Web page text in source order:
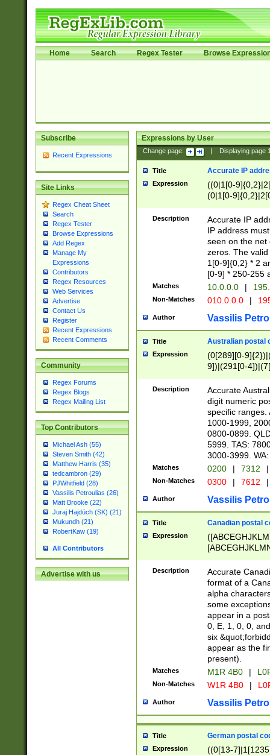
Home Search Regex Tester Browse
Subscribe
Recent Expressions
Site Links
Regex Cheat Sheet
Search
Regex Tester
Browse Expressions
Add Regex
Manage My
Expressions
Contributors
Regex Resources
Web Services
Advertise
Contact Us
Register
Recent Expressions
Recent Comments
Community
Regex Forums
Regex Blogs
Regex Mailing List
Top Contributors
Michael Ash (55)
Steven Smith (42)
Matthew Harris (35)
tedcambron (29)
PJWhitfield (28)
Vassilis Petroulias (26)
Matt Brooke (22)
Juraj Hajdúch (SK) (21)
Mukundh (21)
RobertKaw (19)
All Contributors
Advertise with us
Expressions by User
Change page: Displaying page
Title Accurate IP
Expression
((0|1[0-
(0|1[0-
Description
Accurate IP
IP address
seen on the net
zeros. The
1[0-9]{0,2} * 2
[0-9] * 250-255
Matches 10.0.0.0 |
Non-Matches 010.0.0.0 |
Author Vassilis
Title Australian postal
Expression
(0[289][0-
9])|(291[0-
Description
Accurate
digit numeric
specific ranges.
1000-1999,
0800-0899.
5999. TAS:
3000-3999.
Matches 0200 | 7312 |
Non-Matches 0300 | 7612 |
Author Vassilis
Title Canadian postal
Expression
Description
Accurate
format of a
alpha
some
appear in a
0, E, 1, 0, 0,
six
appear as the
present).
Matches M1R 4B0 |
Non-Matches W1R 4B0 |
Author Vassilis
Title German postal
Expression
((0[13-